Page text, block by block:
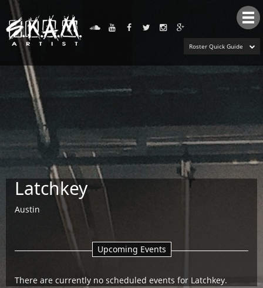
Roster Quick Guide
Latchkey
Austin
Upcoming Events
There are currently no scheduled events for Latchkey.